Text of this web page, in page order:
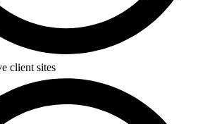
client sites